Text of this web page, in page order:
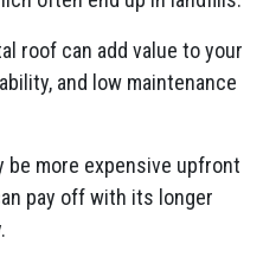
roof can add value to your
and low maintenance
be more expensive upfront
pay off with its longer